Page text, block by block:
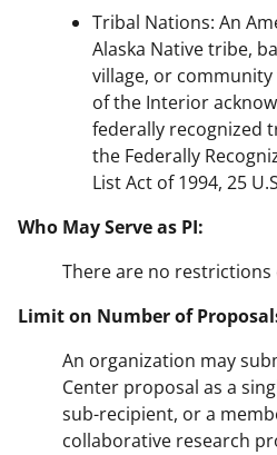
Tribal Nations: An
Alaska Native tribe,
village, or
of the Interior
federally recognized
the Federally
List Act of 1994, 25
Who May Serve as PI:
There are no restrictions
Limit on Number of
An organization may
Center proposal as a
sub-recipient, or a
collaborative research